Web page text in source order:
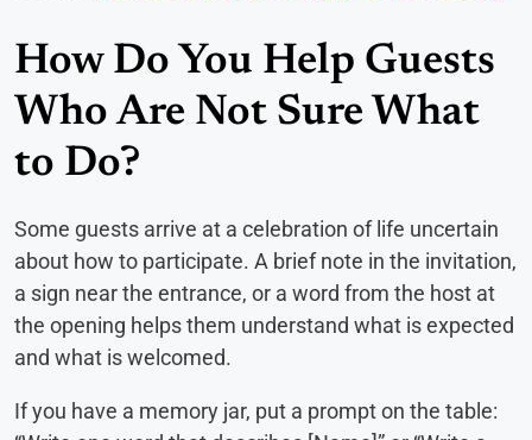
How Do You Help Guests
Who Are Not Sure What
to Do?
Some guests arrive at a celebration of life uncertain
about how to participate. A brief note in the invitation,
a sign near the entrance, or a word from the host at
the opening helps them understand what is expected
and what is welcomed.
If you have a memory jar, put a prompt on the table: